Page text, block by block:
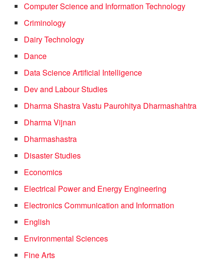
Computer Science and Information Technology
Criminology
Dairy Technology
Dance
Data Science Artificial Intelligence
Dev and Labour Studies
Dharma Shastra Vastu Paurohitya Dharmashahtra
Dharma Vijnan
Dharmashastra
Disaster Studies
Economics
Electrical Power and Energy Engineering
Electronics Communication and Information
English
Environmental Sciences
Fine Arts